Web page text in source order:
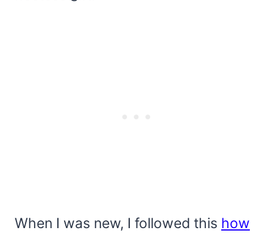
When I was new, I followed this how